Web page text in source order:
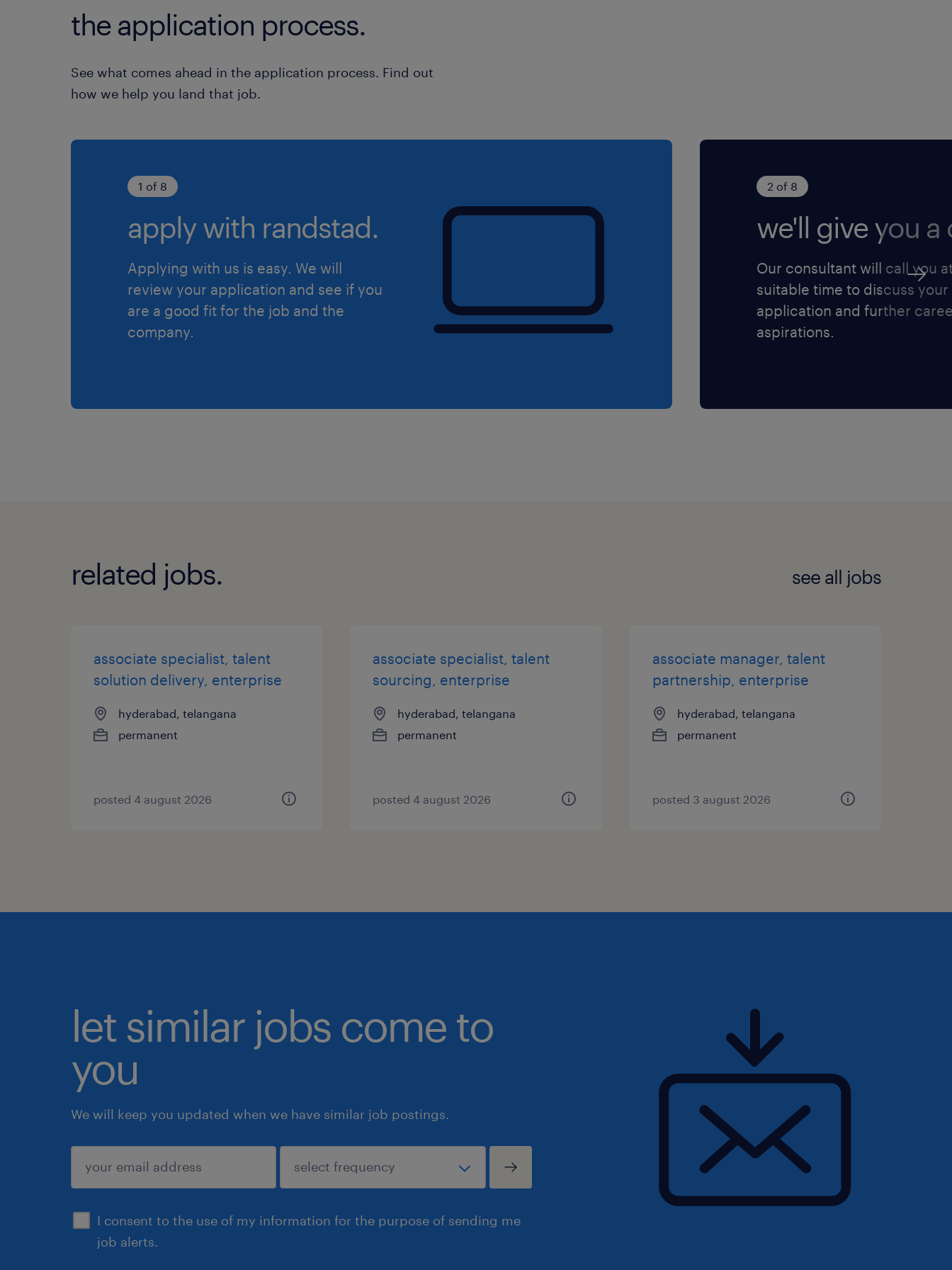
roles
• Explains factual information of limited complexity to others in
to hear from you! Please apply directly to the role and we will
get in touch with you.
the application process.
See what comes ahead in the application process. Find out
how we help you land that job.
1 of 8
apply with randstad.
Applying with us is easy. We will
review your application and see if you
are a good fit for the job and the
company.
2 of 8
we'll give you a
Our consultant will call you
suitable time to discuss your
application and further
aspirations.
related jobs. see all jobs
associate specialist, talent
solution delivery, enterprise
hyderabad, telangana
permanent
posted 4 august 2026
associate specialist, talent
sourcing, enterprise
hyderabad, telangana
permanent
posted 4 august 2026
associate manager, talent
partnership, enterprise
hyderabad, telangana
permanent
posted 3 august 2026
let similar jobs come to
you
We will keep you updated when we have similar job postings.
I consent to the use of my information for the purpose of sending me
job alerts.
submit